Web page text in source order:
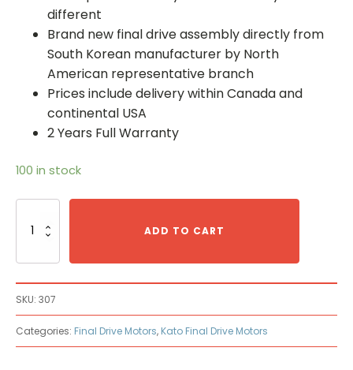
different
Brand new final drive assembly directly from
South Korean manufacturer by North
American representative branch
Prices include delivery within Canada and
continental USA
2 Years Full Warranty
100 in stock
307
Motor
quantity
ADD TO CART
SKU: 307
Categories: Final Drive Motors, Kato Final Drive Motors